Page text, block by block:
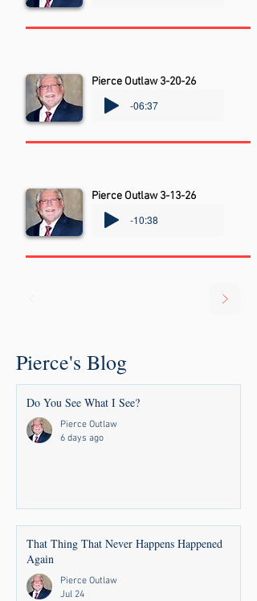
Pierce Outlaw 3-20-26
-06:37
Pierce Outlaw 3-13-26
-10:38
Pierce's Blog
Do You See What I See?
Pierce Outlaw
6 days ago
That Thing That Never Happens Happened
Again
Pierce Outlaw
Jul 24